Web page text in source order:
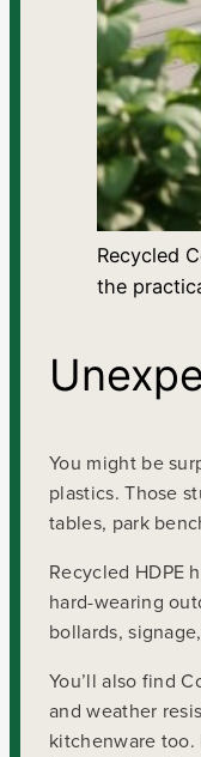
Recycled
the
You might be
plastics. Those
tables, park
Recycled HDPE
hard-wearing
bollards,
You’ll also find
and weather
kitchenware too.